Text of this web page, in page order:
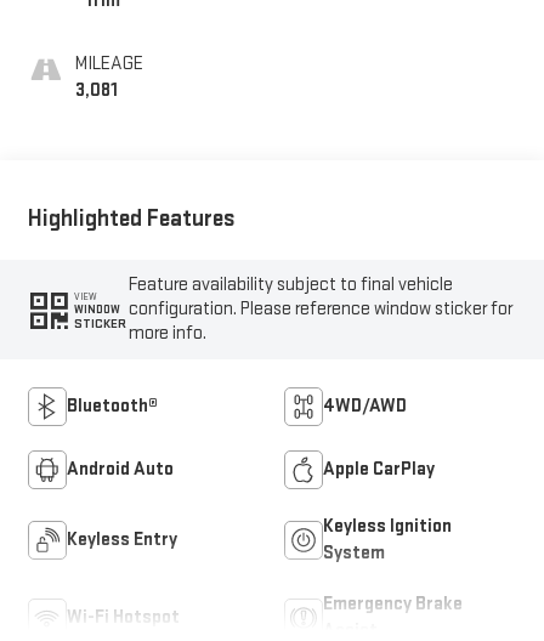
MILEAGE
3,081
Highlighted Features
VIEW
WINDOW
STICKER
Feature availability subject to final vehicle
configuration. Please reference window sticker for
more info.
Bluetooth® 4WD/AWD
Android Auto Apple CarPlay
Keyless Entry
Keyless Ignition
System
Wi-Fi Hotspot
Emergency Brake